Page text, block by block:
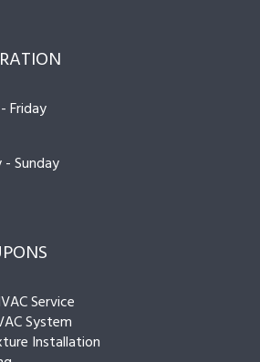
Friday
Sunday
Service
System
Installation